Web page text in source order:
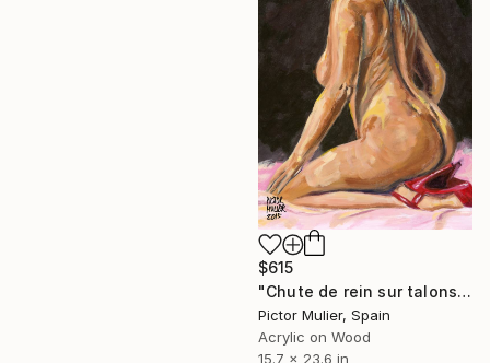
$615
"Chute de rein sur talons rouge" Painting
Pictor Mulier, Spain
Acrylic on Wood
15.7 x 23.6 in